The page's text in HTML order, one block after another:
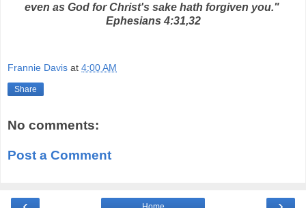
even as God for Christ's sake hath forgiven you."
Ephesians 4:31,32
Frannie Davis at 4:00 AM
Share
No comments:
Post a Comment